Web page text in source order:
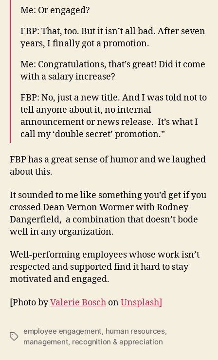
Me: Or engaged?
FBP: That, too. But it isn’t all bad. After seven
years, I finally got a promotion.
Me: Congratulations, that’s great! Did it come
with a salary increase?
FBP: No, just a new title. And I was told not to
tell anyone about it, no internal
announcement or news release. It’s what I
call my ‘double secret’ promotion.”
FBP has a great sense of humor and we laughed
about this.
It sounded to me like something you’d get if you
crossed Dean Vernon Wormer with Rodney
Dangerfield, a combination that doesn’t bode
well in any organization.
Well-performing employees whose work isn’t
respected and supported find it hard to stay
motivated and engaged.
[Photo byValerie Bosch onUnsplash]
Tags
employee engagement, human resources,
management, recognition & appreciation